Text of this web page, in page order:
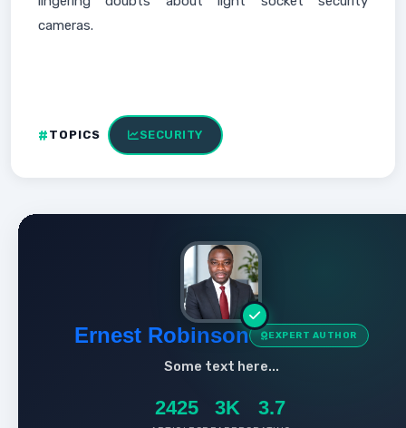
cameras.
TOPICS SECURITY
Ernest Robinson EXPERT AUTHOR
Some text here...
2425 3K 3.7